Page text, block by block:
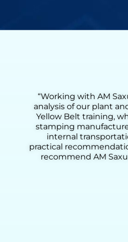
“Working with Henry
Lean Six Sigma
coaching, we were
from loading to
added activities,
practical tools, and
results, he helped us